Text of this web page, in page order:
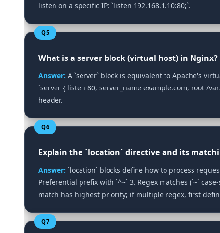
listen on a specific IP: `listen 192.168.1.10:80;`.
Q5
What is a server block (virtual host) in Nginx?
Answer: A `server` block is equivalent to Apache's
`server { listen 80; server_name example.com; root /
header.
Q6
Explain the `location` directive and its
Answer: `location` blocks define how to process
Preferential prefix with `^~` 3. Regex matches (`~`
match has highest priority; if multiple regex, first
Q7